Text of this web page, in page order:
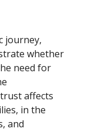
journey,
whether
need for
affects
in the
and